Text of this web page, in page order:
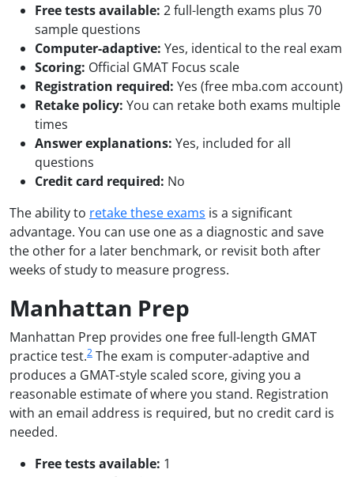
Free tests available: 2 full-length exams plus 70
sample questions
Computer-adaptive: Yes, identical to the real exam
Scoring: Official GMAT Focus scale
Registration required: Yes (free mba.com account)
Retake policy: You can retake both exams multiple
times
Answer explanations: Yes, included for all
questions
Credit card required: No
The ability to retake these exams is a significant
advantage. You can use one as a diagnostic and save
the other for a later benchmark, or revisit both after
weeks of study to measure progress.
Manhattan Prep
Manhattan Prep provides one free full-length GMAT
practice test.2 The exam is computer-adaptive and
produces a GMAT-style scaled score, giving you a
reasonable estimate of where you stand. Registration
with an email address is required, but no credit card is
needed.
Free tests available: 1